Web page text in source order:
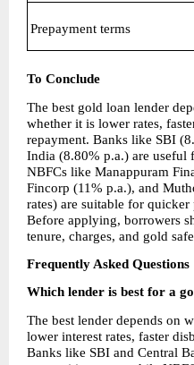
Prepayment terms
To Conclude
The best gold loan lender
whether it is lower rates,
repayment. Banks like SBI
India (8.80% p.a.) are useful
NBFCs like Manappuram
Fincorp (11% p.a.), and
rates) are suitable for
Before applying, borrowers
tenure, charges, and gold
Frequently Asked Questions
Which lender is best for a
The best lender depends on
lower interest rates, faster
Banks like SBI and Central